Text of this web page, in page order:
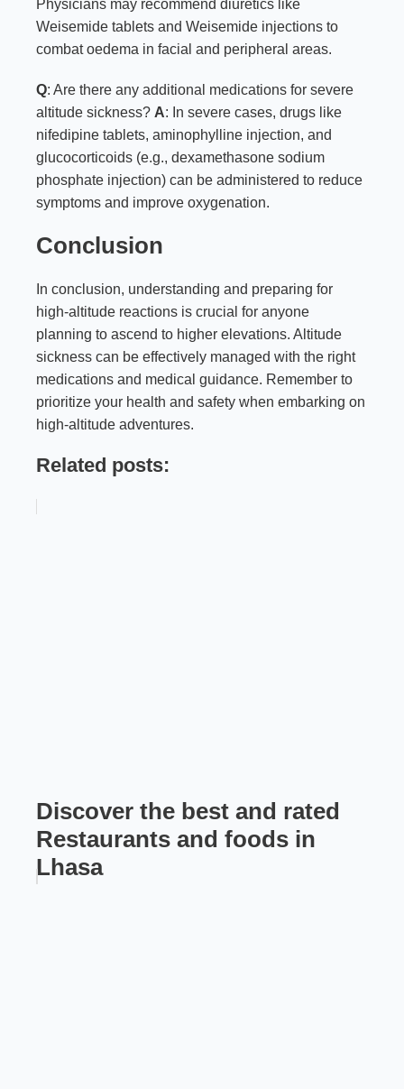
Physicians may recommend diuretics like
Weisemide tablets and Weisemide injections to
combat oedema in facial and peripheral areas.
Q: Are there any additional medications for severe
altitude sickness? A: In severe cases, drugs like
nifedipine tablets, aminophylline injection, and
glucocorticoids (e.g., dexamethasone sodium
phosphate injection) can be administered to reduce
symptoms and improve oxygenation.
Conclusion
In conclusion, understanding and preparing for
high-altitude reactions is crucial for anyone
planning to ascend to higher elevations. Altitude
sickness can be effectively managed with the right
medications and medical guidance. Remember to
prioritize your health and safety when embarking on
high-altitude adventures.
Related posts:
Discover the best and rated
Restaurants and foods in
Lhasa